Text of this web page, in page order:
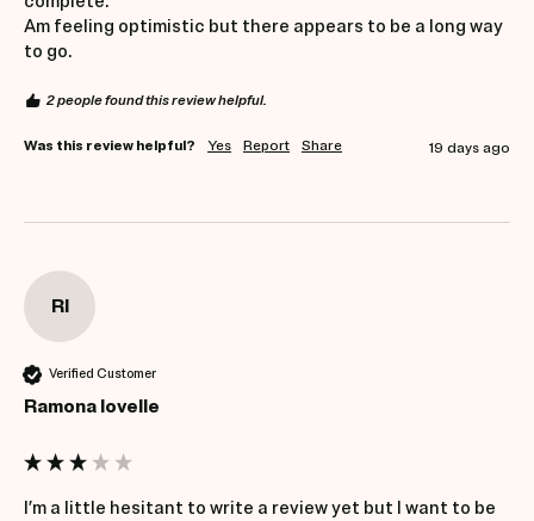
Am feeling optimistic but there appears to be a long way
to go.
2 people found this review helpful.
Was this review helpful? Yes Report Share 19 days ago
Rl
Verified Customer
Ramona lovelle
I’m a little hesitant to write a review yet but I want to be